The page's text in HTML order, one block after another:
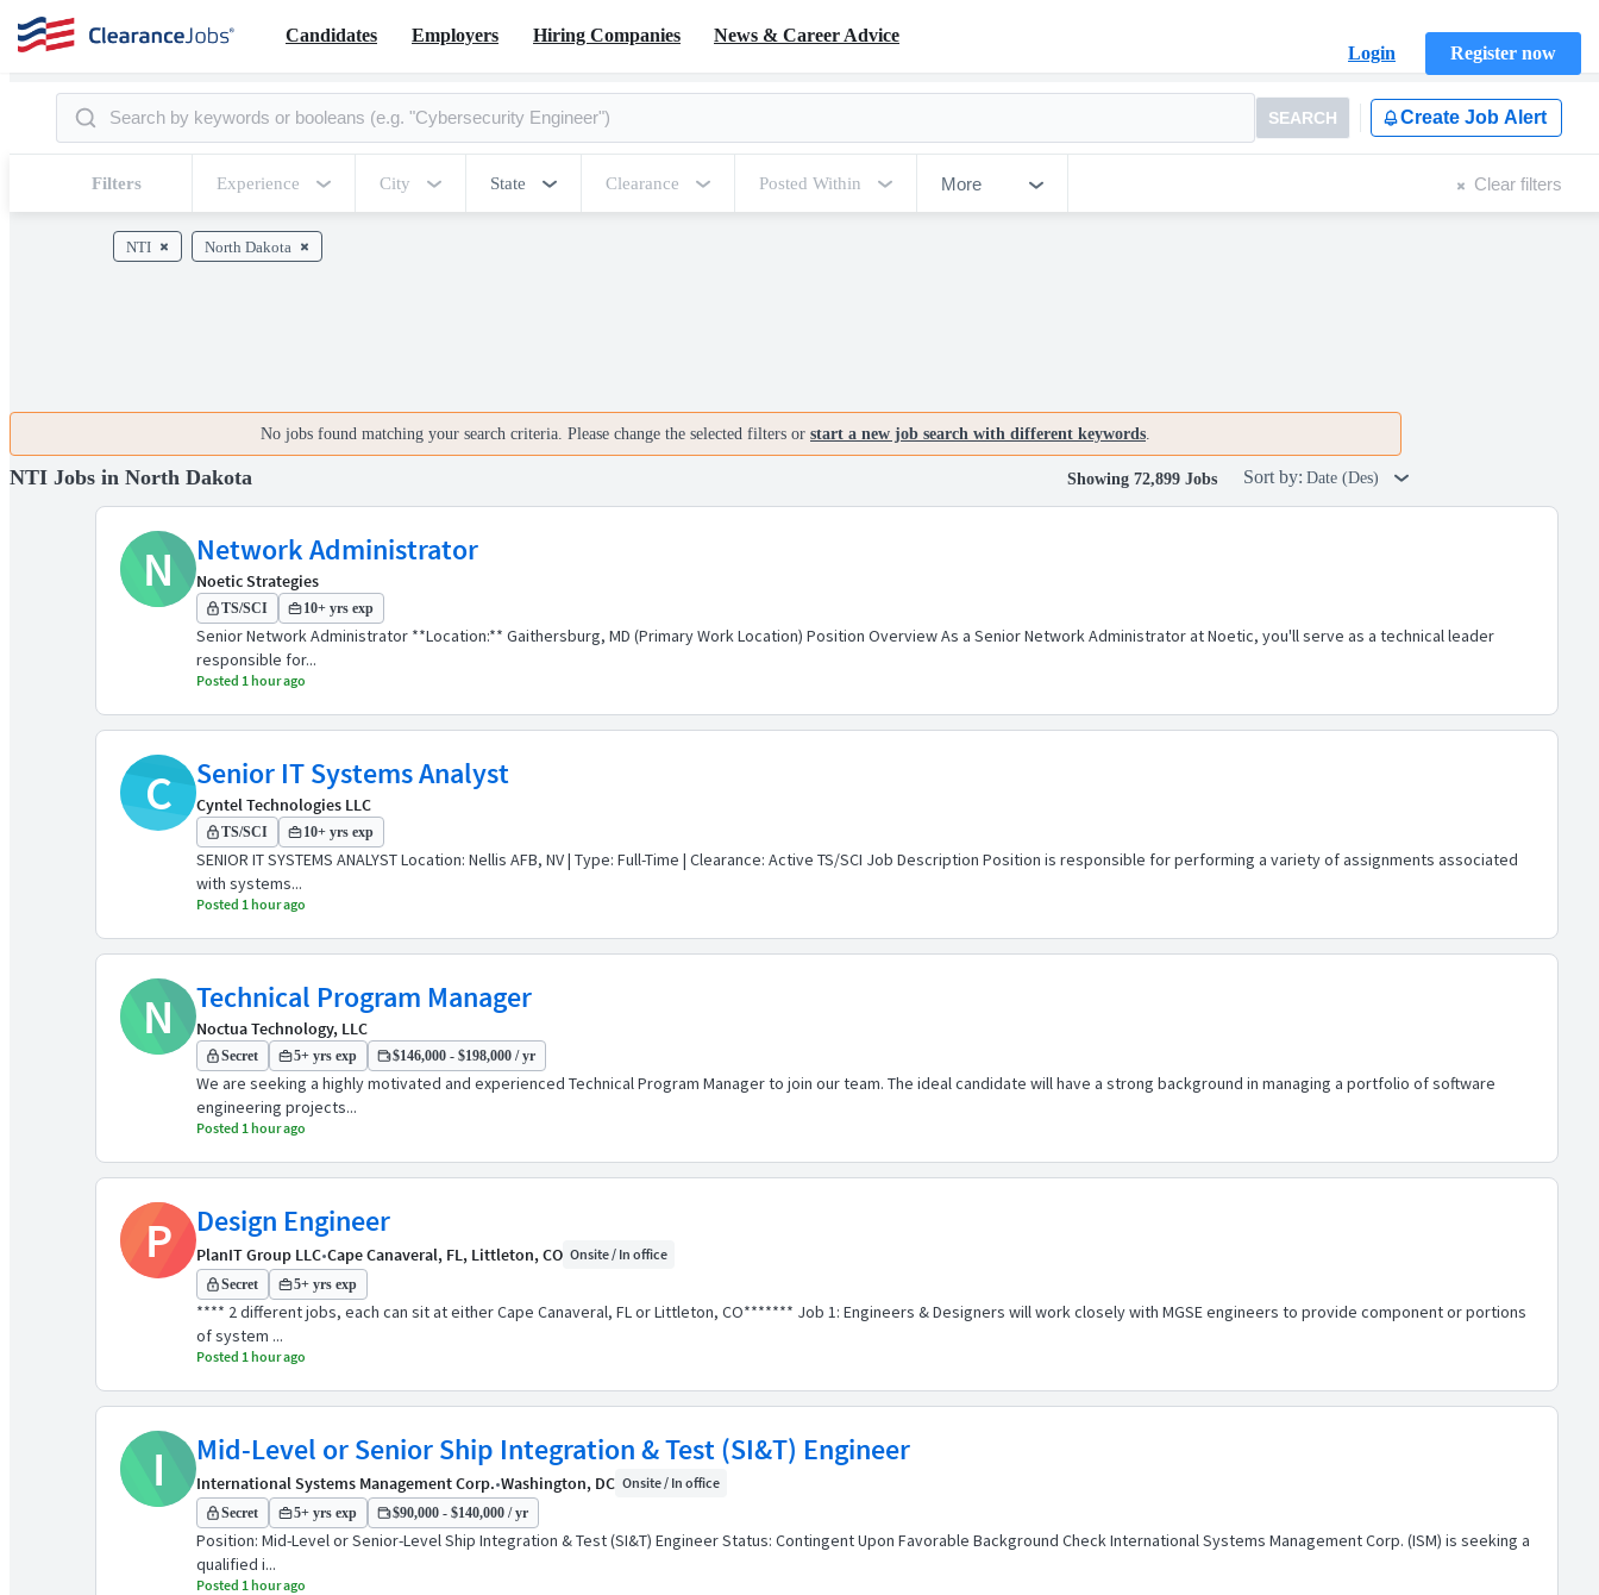
Candidates Employers Hiring Companies
News & Career Advice
Login
Register now
SEARCH Create Job Alert
Filters Experience City State Clearance Posted Within More Clear filters
NTI North Dakota
No jobs found matching your search criteria. Please change the selected filters or start a new job search with different keywords.
NTI Jobs in North Dakota Showing 72,899 Jobs Sort by: Date (Des)
N Network Administrator
Noetic Strategies
TS/SCI 10+ yrs exp
Senior Network Administrator **Location:** Gaithersburg, MD (Primary Work Location) Position Overview As a Senior Network Administrator at Noetic, you'll serve as a technical leader
responsible for...
Posted 1 hour ago
C Senior IT Systems Analyst
Cyntel Technologies LLC
TS/SCI 10+ yrs exp
SENIOR IT SYSTEMS ANALYST Location: Nellis AFB, NV | Type: Full-Time | Clearance: Active TS/SCI Job Description Position is responsible for performing a variety of assignments associated
with systems...
Posted 1 hour ago
N Technical Program Manager
Noctua Technology, LLC
Secret 5+ yrs exp $146,000 - $198,000 / yr
We are seeking a highly motivated and experienced Technical Program Manager to join our team. The ideal candidate will have a strong background in managing a portfolio of software
engineering projects...
Posted 1 hour ago
P Design Engineer
PlanIT Group LLC•Cape Canaveral, FL, Littleton, CO Onsite / In office
Secret 5+ yrs exp
**** 2 different jobs, each can sit at either Cape Canaveral, FL or Littleton, CO******* Job 1: Engineers & Designers will work closely with MGSE engineers to provide component or portions
of system ...
Posted 1 hour ago
I Mid-Level or Senior Ship Integration & Test (SI&T) Engineer
International Systems Management Corp.•Washington, DC Onsite / In office
Secret 5+ yrs exp $90,000 - $140,000 / yr
Position: Mid-Level or Senior-Level Ship Integration & Test (SI&T) Engineer Status: Contingent Upon Favorable Background Check International Systems Management Corp. (ISM) is seeking a
qualified i...
Posted 1 hour ago